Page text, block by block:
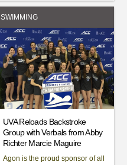
SWIMMING
UVA Reloads Backstroke
Group with Verbals from Abby
Richter Marcie Maguire
Agon is the proud sponsor of all